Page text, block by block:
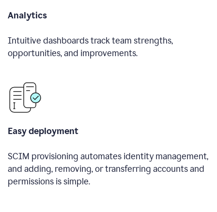
Analytics
Intuitive dashboards track team strengths,
opportunities, and improvements.
Easy deployment
SCIM provisioning automates identity management,
and adding, removing, or transferring accounts and
permissions is simple.